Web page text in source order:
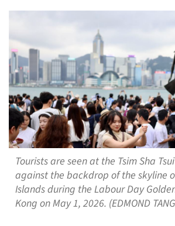
Tourists are seen at the Tsim Sha
against the backdrop of the skyline
Islands during the Labour Day
Kong on May 1, 2026. (EDMOND